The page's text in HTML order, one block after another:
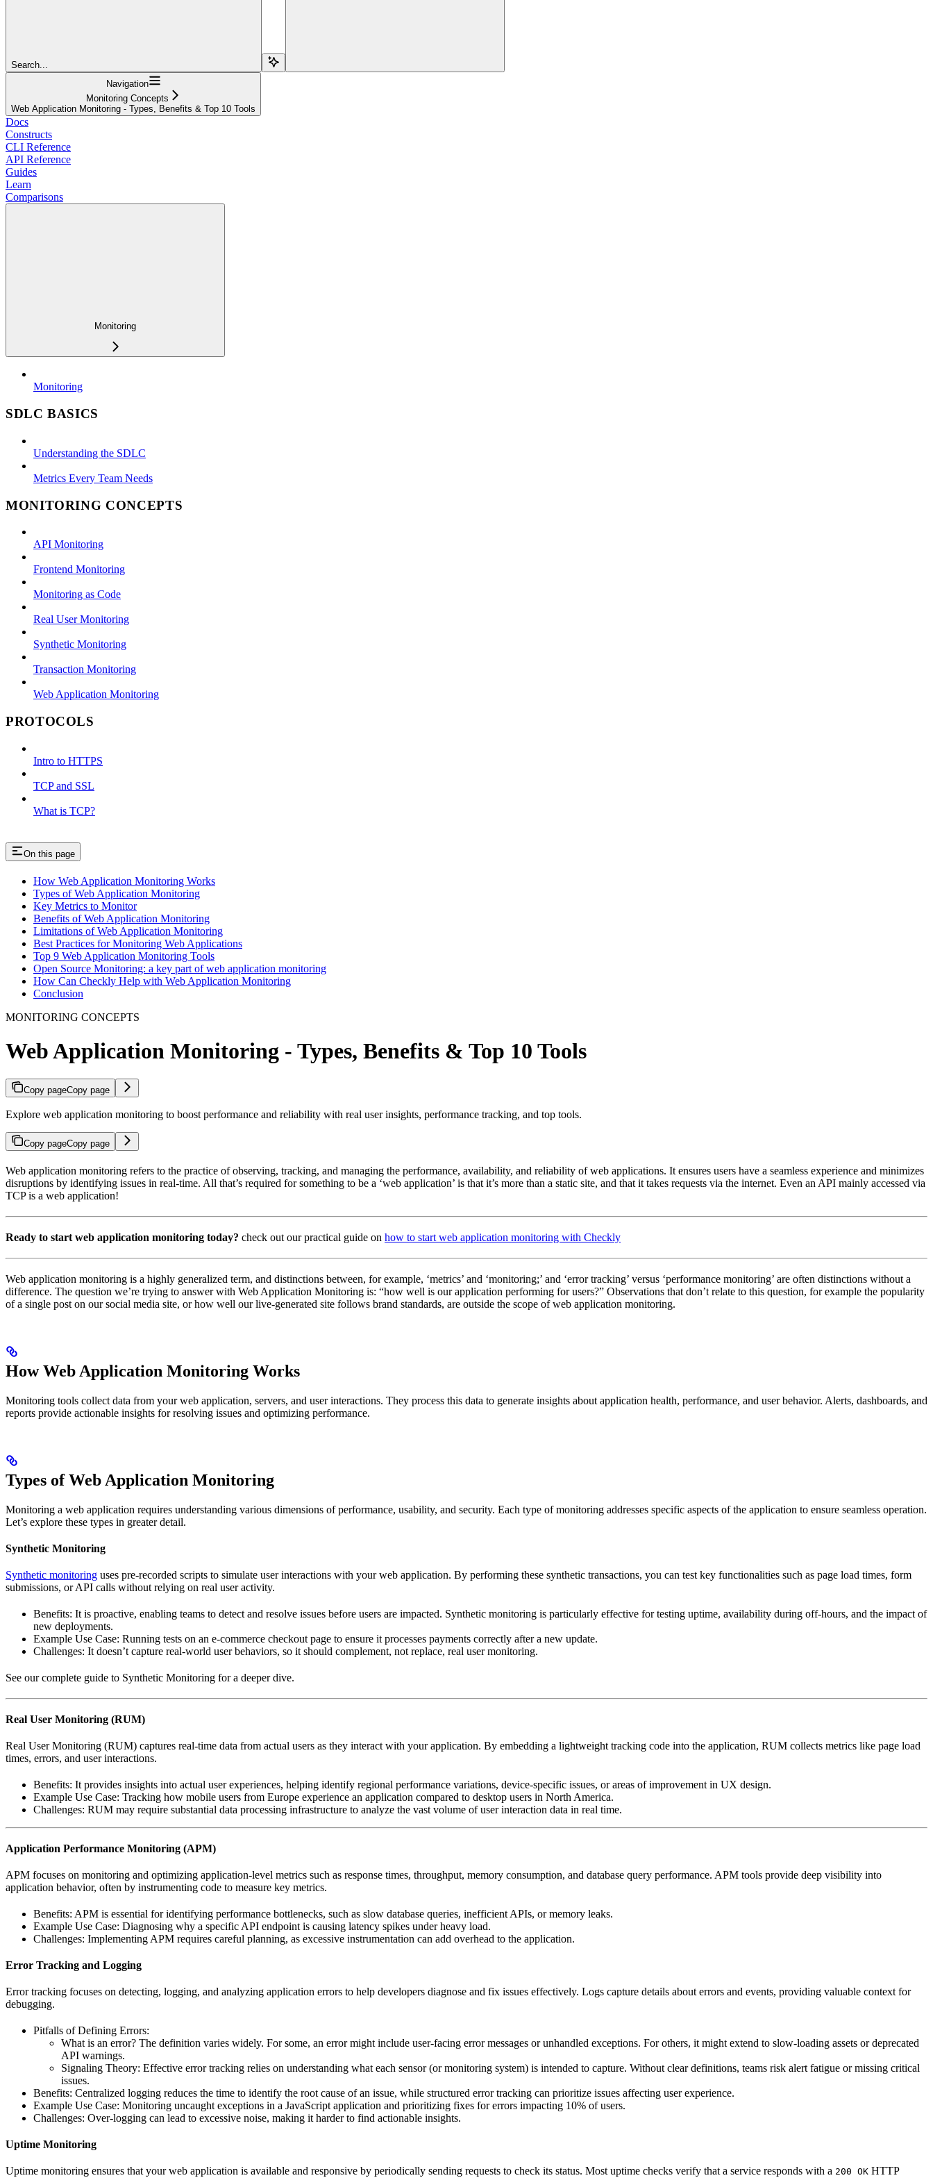
Search...
Navigation
Monitoring Concepts
Web Application Monitoring - Types, Benefits & Top 10 Tools
Docs
Constructs
CLI Reference
API Reference
Guides
Learn
Comparisons
Monitoring
Monitoring
SDLC BASICS
Understanding the SDLC
Metrics Every Team Needs
MONITORING CONCEPTS
API Monitoring
Frontend Monitoring
Monitoring as Code
Real User Monitoring
Synthetic Monitoring
Transaction Monitoring
Web Application Monitoring
PROTOCOLS
Intro to HTTPS
TCP and SSL
What is TCP?
On this page
How Web Application Monitoring Works
Types of Web Application Monitoring
Key Metrics to Monitor
Benefits of Web Application Monitoring
Limitations of Web Application Monitoring
Best Practices for Monitoring Web Applications
Top 9 Web Application Monitoring Tools
Open Source Monitoring: a key part of web application monitoring
How Can Checkly Help with Web Application Monitoring
Conclusion
MONITORING CONCEPTS
Web Application Monitoring - Types, Benefits & Top 10 Tools
Copy pageCopy page
Explore web application monitoring to boost performance and reliability with real user insights, performance tracking, and top tools.
Copy pageCopy page
Web application monitoring refers to the practice of observing, tracking, and managing the performance, availability, and reliability of web applications. It ensures users have a seamless experience and minimizes
disruptions by identifying issues in real-time. All that’s required for something to be a ‘web application’ is that it’s more than a static site, and that it takes requests via the internet. Even an API mainly accessed via
TCP is a web application!
Ready to start web application monitoring today? check out our practical guide on how to start web application monitoring with Checkly
Web application monitoring is a highly generalized term, and distinctions between, for example, ‘metrics’ and ‘monitoring;’ and ‘error tracking’ versus ‘performance monitoring’ are often distinctions without a
difference. The question we’re trying to answer with Web Application Monitoring is: “how well is our application performing for users?” Observations that don’t relate to this question, for example the popularity
of a single post on our social media site, or how well our live-generated site follows brand standards, are outside the scope of web application monitoring.
How Web Application Monitoring Works
Monitoring tools collect data from your web application, servers, and user interactions. They process this data to generate insights about application health, performance, and user behavior. Alerts, dashboards, and
reports provide actionable insights for resolving issues and optimizing performance.
Types of Web Application Monitoring
Monitoring a web application requires understanding various dimensions of performance, usability, and security. Each type of monitoring addresses specific aspects of the application to ensure seamless operation.
Let’s explore these types in greater detail.
Synthetic Monitoring
Synthetic monitoring uses pre-recorded scripts to simulate user interactions with your web application. By performing these synthetic transactions, you can test key functionalities such as page load times, form
submissions, or API calls without relying on real user activity.
Benefits: It is proactive, enabling teams to detect and resolve issues before users are impacted. Synthetic monitoring is particularly effective for testing uptime, availability during off-hours, and the impact of
new deployments.
Example Use Case: Running tests on an e-commerce checkout page to ensure it processes payments correctly after a new update.
Challenges: It doesn’t capture real-world user behaviors, so it should complement, not replace, real user monitoring.
See our complete guide to Synthetic Monitoring for a deeper dive.
Real User Monitoring (RUM)
Real User Monitoring (RUM) captures real-time data from actual users as they interact with your application. By embedding a lightweight tracking code into the application, RUM collects metrics like page load
times, errors, and user interactions.
Benefits: It provides insights into actual user experiences, helping identify regional performance variations, device-specific issues, or areas of improvement in UX design.
Example Use Case: Tracking how mobile users from Europe experience an application compared to desktop users in North America.
Challenges: RUM may require substantial data processing infrastructure to analyze the vast volume of user interaction data in real time.
Application Performance Monitoring (APM)
APM focuses on monitoring and optimizing application-level metrics such as response times, throughput, memory consumption, and database query performance. APM tools provide deep visibility into
application behavior, often by instrumenting code to measure key metrics.
Benefits: APM is essential for identifying performance bottlenecks, such as slow database queries, inefficient APIs, or memory leaks.
Example Use Case: Diagnosing why a specific API endpoint is causing latency spikes under heavy load.
Challenges: Implementing APM requires careful planning, as excessive instrumentation can add overhead to the application.
Error Tracking and Logging
Error tracking focuses on detecting, logging, and analyzing application errors to help developers diagnose and fix issues effectively. Logs capture details about errors and events, providing valuable context for
debugging.
Pitfalls of Defining Errors:
What is an error? The definition varies widely. For some, an error might include user-facing error messages or unhandled exceptions. For others, it might extend to slow-loading assets or deprecated
API warnings.
Signaling Theory: Effective error tracking relies on understanding what each sensor (or monitoring system) is intended to capture. Without clear definitions, teams risk alert fatigue or missing critical
issues.
Benefits: Centralized logging reduces the time to identify the root cause of an issue, while structured error tracking can prioritize issues affecting user experience.
Example Use Case: Monitoring uncaught exceptions in a JavaScript application and prioritizing fixes for errors impacting 10% of users.
Challenges: Over-logging can lead to excessive noise, making it harder to find actionable insights.
Uptime Monitoring
Uptime monitoring ensures that your web application is available and responsive by periodically sending requests to check its status. Most uptime checks verify that a service responds with a 200 OK HTTP